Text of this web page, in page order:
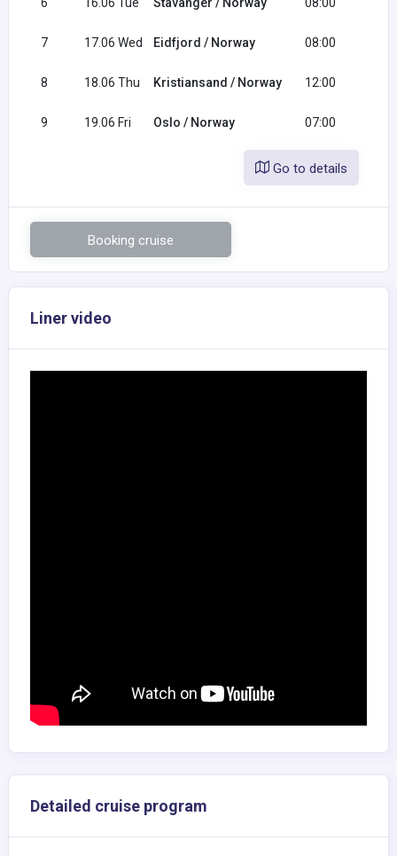
6 16.06 Tue Stavanger / Norway 08:00
7 17.06 Wed Eidfjord / Norway 08:00
8 18.06 Thu Kristiansand / Norway 12:00
9 19.06 Fri Oslo / Norway 07:00
Go to details
Booking cruise
Liner video
Detailed cruise program